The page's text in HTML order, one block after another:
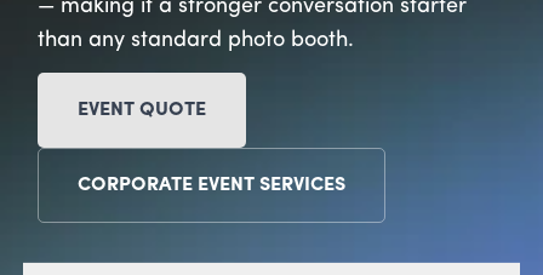
— making it a stronger conversation starter
than any standard photo booth.
EVENT QUOTE
CORPORATE EVENT SERVICES